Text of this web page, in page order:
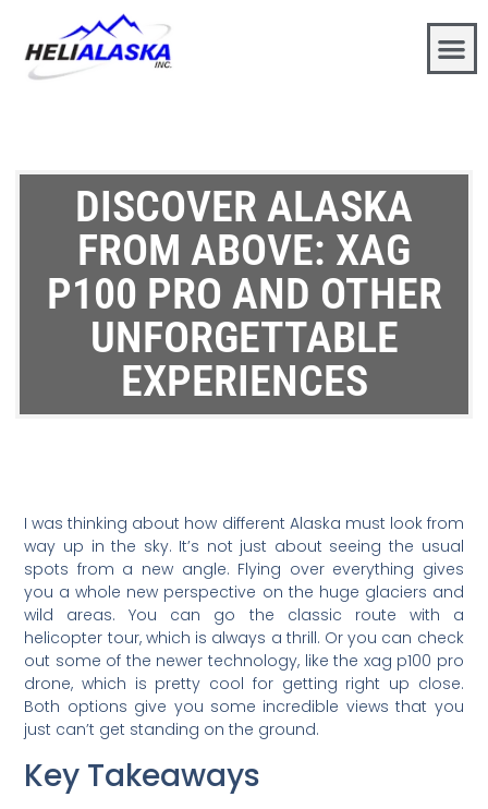
DISCOVER ALASKA
FROM ABOVE: XAG
P100 PRO AND OTHER
UNFORGETTABLE
EXPERIENCES
I was thinking about how different Alaska must look from
way up in the sky. It’s not just about seeing the usual
spots from a new angle. Flying over everything gives
you a whole new perspective on the huge glaciers and
wild areas. You can go the classic route with a
helicopter tour, which is always a thrill. Or you can check
out some of the newer technology, like the xag p100 pro
drone, which is pretty cool for getting right up close.
Both options give you some incredible views that you
just can’t get standing on the ground.
Key Takeaways